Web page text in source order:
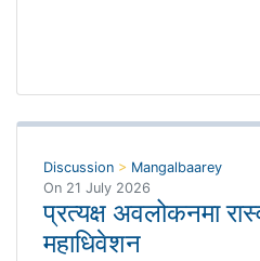
Discussion > Mangalbaarey
On 21 July 2026
प्रत्यक्ष अवलोकनमा
महाधिवेशन